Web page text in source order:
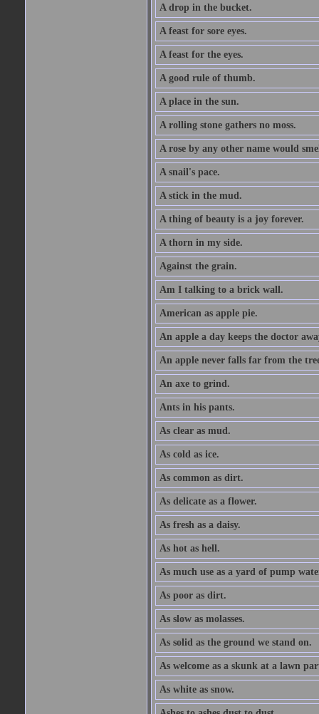
A drop in the bucket.
A feast for sore eyes.
A feast for the eyes.
A good rule of thumb.
A place in the sun.
A rolling stone gathers no moss.
A rose by any other name would
A snail's pace.
A stick in the mud.
A thing of beauty is a joy forever.
A thorn in my side.
Against the grain.
Am I talking to a brick wall.
American as apple pie.
An apple a day keeps the doctor
An apple never falls far from the
An axe to grind.
Ants in his pants.
As clear as mud.
As cold as ice.
As common as dirt.
As delicate as a flower.
As fresh as a daisy.
As hot as hell.
As much use as a yard of pump
As poor as dirt.
As slow as molasses.
As solid as the ground we stand on.
As welcome as a skunk at a lawn
As white as snow.